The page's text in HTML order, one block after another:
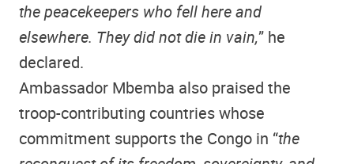
the peacekeepers who fell here and
elsewhere. They did not die in vain,” he
declared.
Ambassador Mbemba also praised the
troop-contributing countries whose
commitment supports the Congo in “the